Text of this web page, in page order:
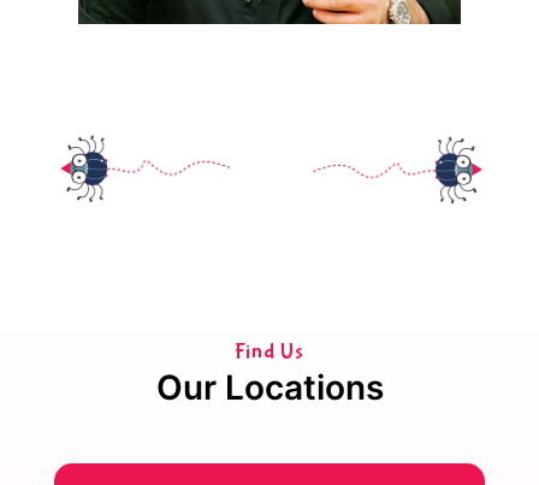
Find Us
Our Locations